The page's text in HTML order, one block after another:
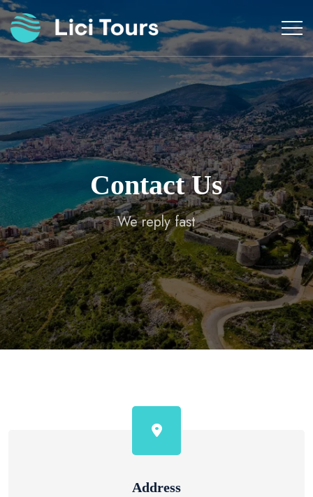
Skip
to
content
Contact Us
We reply fast
Address